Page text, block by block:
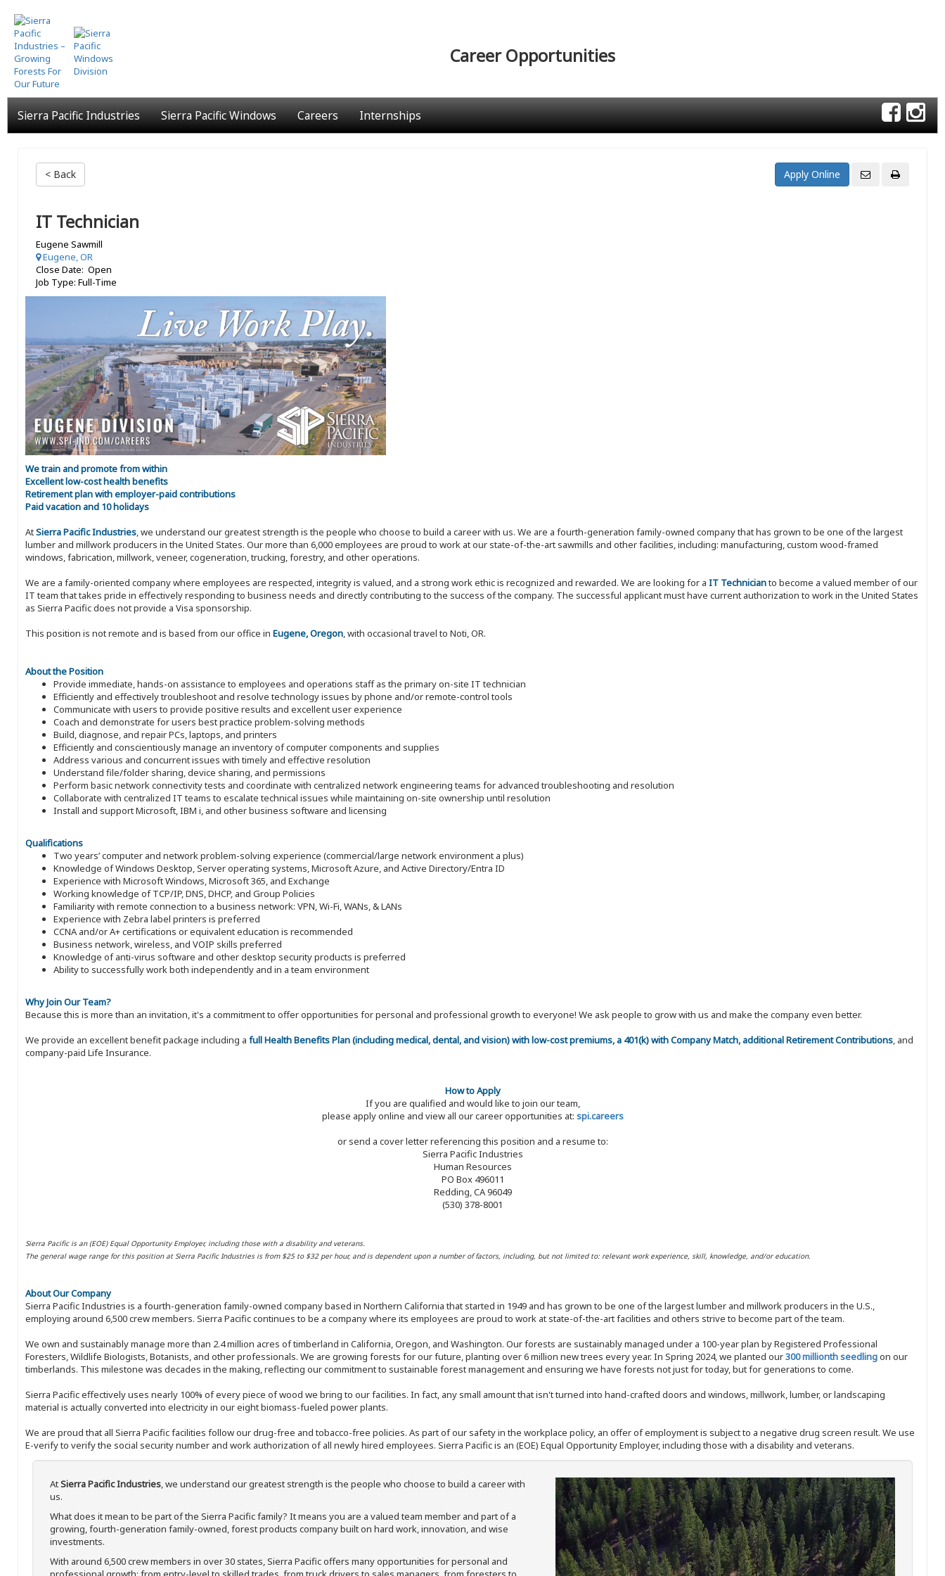
Skip
to
main
content
Career Opportunities
Sierra Pacific Industries Sierra Pacific Windows Careers Internships
< Back
IT Technician
Eugene Sawmill
Eugene, OR
Close Date: Open
Job Type: Full-Time
We train and promote from within
Excellent low-cost health benefits
Retirement plan with employer-paid contributions
Paid vacation and 10 holidays
AtSierra Pacific Industries, we understand our greatest strength is the people who choose to build a career with us. We are a fourth-generation family-owned company that has grown to be one of the largest
lumber and millwork producers in the United States. Our more than 6,000 employees are proud to work at our state-of-the-art sawmills and other facilities, including: manufacturing, custom wood-framed
windows, fabrication, millwork, veneer, cogeneration, trucking, forestry, and other operations.
We are a family-oriented company where employees are respected, integrity is valued, and a strong work ethic is recognized and rewarded. We are looking for a IT Technicianto become a valued member of our
IT team that takes pride in effectively responding to business needs and directly contributing to the success of the company. The successful applicant must have current authorization to work in the United States
as Sierra Pacific does not provide a Visa sponsorship.
This position is not remote and is based from our office in Eugene, Oregon, with occasional travel to Noti, OR.
About the Position
Provide immediate, hands-on assistance to employees and operations staff as the primary on-site IT technician
Efficiently and effectively troubleshoot and resolve technology issues by phone and/or remote-control tools
Communicate with users to provide positive results and excellent user experience
Coach and demonstrate for users best practice problem-solving methods
Build, diagnose, and repair PCs, laptops, and printers
Efficiently and conscientiously manage an inventory of computer components and supplies
Address various and concurrent issues with timely and effective resolution
Understand file/folder sharing, device sharing, and permissions
Perform basic network connectivity tests and coordinate with centralized network engineering teams for advanced troubleshooting and resolution
Collaborate with centralized IT teams to escalate technical issues while maintaining on-site ownership until resolution
Install and support Microsoft, IBM i, and other business software and licensing
Qualifications
Two years’ computer and network problem-solving experience (commercial/large network environment a plus)
Knowledge of Windows Desktop, Server operating systems, Microsoft Azure, and Active Directory/Entra ID
Experience with Microsoft Windows, Microsoft 365, and Exchange
Working knowledge of TCP/IP, DNS, DHCP, and Group Policies
Familiarity with remote connection to a business network: VPN, Wi-Fi, WANs, & LANs
Experience with Zebra label printers is preferred
CCNA and/or A+ certifications or equivalent education is recommended
Business network, wireless, and VOIP skills preferred
Knowledge of anti-virus software and other desktop security products is preferred
Ability to successfully work both independently and in a team environment
Why Join Our Team?
Because this is more than an invitation, it's a commitment to offer opportunities for personal and professional growth to everyone! We ask people to grow with us and make the company even better.
We provide an excellent benefit package including a full Health Benefits Plan (including medical, dental, and vision) with low-cost premiums, a 401(k) with Company Match, additional Retirement Contributions, and
company-paid Life Insurance.
How to Apply
If you are qualified and would like to join our team,
please apply online and view all our career opportunities at: spi.careers
or send a cover letter referencing this position and a resume to:
Sierra Pacific Industries
Human Resources
PO Box 496011
Redding, CA 96049
(530) 378-8001
Sierra Pacific is an (EOE) Equal Opportunity Employer, including those with a disability and veterans.
The general wage range for this position at Sierra Pacific Industries is from $25 to $32 per hour, and is dependent upon a number of factors, including, but not limited to: relevant work experience, skill, knowledge, and/or education.
About Our Company
Sierra Pacific Industries is a fourth-generation family-owned company based in Northern California that started in 1949 and has grown to be one of the largest lumber and millwork producers in the U.S.,
employing around 6,500 crew members. Sierra Pacific continues to be a company where its employees are proud to work at state-of-the-art facilities and others strive to become part of the team.
We own and sustainably manage more than 2.4 million acres of timberland in California, Oregon, and Washington. Our forests are sustainably managed under a 100-year plan by Registered Professional
Foresters, Wildlife Biologists, Botanists, and other professionals. We are growing forests for our future, planting over 6 million new trees every year. In Spring 2024, we planted our300 millionth seedlingon our
timberlands. This milestone was decades in the making, reflecting our commitment to sustainable forest management and ensuring we have forests not just for today, but for generations to come.
Sierra Pacific effectively uses nearly 100% of every piece of wood we bring to our facilities. In fact, any small amount that isn't turned into hand-crafted doors and windows, millwork, lumber, or landscaping
material is actually converted into electricity in our eight biomass-fueled power plants.
We are proud that all Sierra Pacific facilities follow our drug-free and tobacco-free policies. As part of our safety in the workplace policy, an offer of employment is subject to a negative drug screen result. We use
E-verify to verify the social security number and work authorization of all newly hired employees. Sierra Pacific is an (EOE) Equal Opportunity Employer, including those with a disability and veterans.
AtSierra Pacific Industries, we understand our greatest strength is the people who choose to build a career with
us.
What does it mean to be part of the Sierra Pacific family? It means you are a valued team member and part of a
growing, fourth-generation family-owned, forest products company built on hard work, innovation, and wise
investments.
With around 6,500 crew members in over 30 states, Sierra Pacific offers many opportunities for personal and